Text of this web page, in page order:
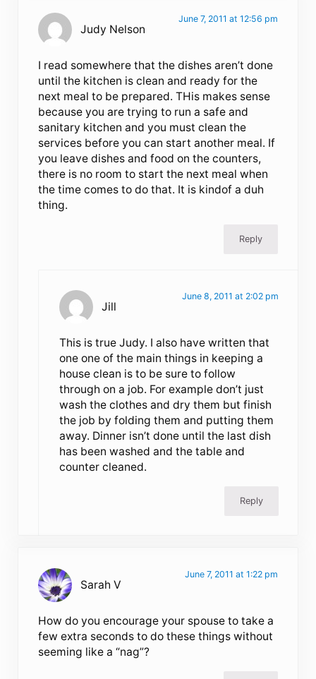
Judy Nelson
June 7, 2011 at 12:56 pm
I read somewhere that the dishes aren’t done
until the kitchen is clean and ready for the
next meal to be prepared. THis makes sense
because you are trying to run a safe and
sanitary kitchen and you must clean the
services before you can start another meal. If
you leave dishes and food on the counters,
there is no room to start the next meal when
the time comes to do that. It is kindof a duh
thing.
Reply
Jill
June 8, 2011 at 2:02 pm
This is true Judy. I also have written that
one one of the main things in keeping a
house clean is to be sure to follow
through on a job. For example don’t just
wash the clothes and dry them but finish
the job by folding them and putting them
away. Dinner isn’t done until the last dish
has been washed and the table and
counter cleaned.
Reply
Sarah V
June 7, 2011 at 1:22 pm
How do you encourage your spouse to take a
few extra seconds to do these things without
seeming like a “nag”?